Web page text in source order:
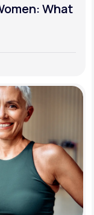
What